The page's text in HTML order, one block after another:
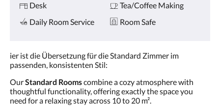
Desk
Tea/Coffee Making
Daily Room Service
Room Safe
ier ist die Übersetzung für die Standard Zimmer im
passenden, konsistenten Stil:
OurStandard Roomscombine a cozy atmosphere with
thoughtful functionality, offering exactly the space you
need for a relaxing stay across 10 to 20 m².